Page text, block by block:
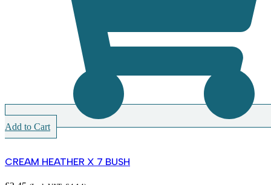
Add to Cart
CREAM HEATHER X 7 BUSH